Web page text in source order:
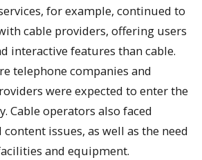
for example, continued to
cable providers, offering users
interactive features than cable.
telephone companies and
were expected to enter the
Cable operators also faced
issues, as well as the need
and equipment.